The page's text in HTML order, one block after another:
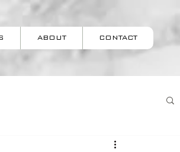
ABOUT CONTACT